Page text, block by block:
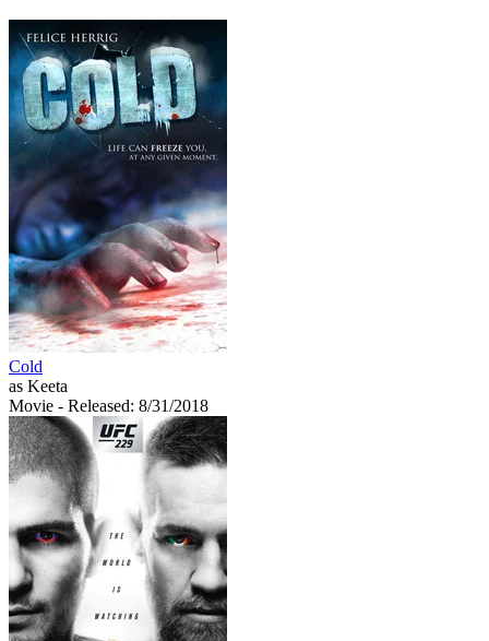
Cold
as Keeta
Movie - Released: 8/31/2018